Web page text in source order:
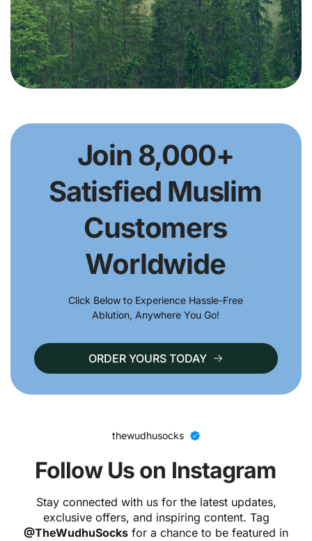
Join 8,000+
Satisfied Muslim
Customers
Worldwide
Click Below to Experience Hassle-Free
Ablution, Anywhere You Go!
ORDER YOURS TODAY
thewudhusocks
Follow Us on Instagram
Stay connected with us for the latest updates,
exclusive offers, and inspiring content. Tag
@TheWudhuSocks for a chance to be featured in